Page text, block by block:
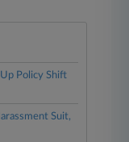
Policy Shift
Suit,